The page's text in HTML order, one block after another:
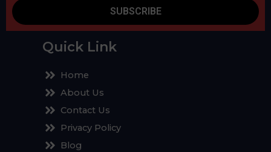
SUBSCRIBE
Quick Link
Home
About Us
Contact Us
Privacy Policy
Blog